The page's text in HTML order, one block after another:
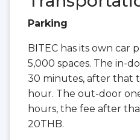
Parking
BITEC has its own car
5,000 spaces. The in-
30 minutes, after that
hour. The out-door
hours, the fee after
20THB.